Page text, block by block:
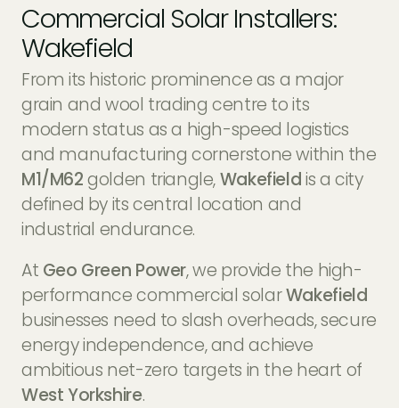
Our Services
Solar Installers
Solar Panel Maintenance
Solar Battery Storage
EV Charger Installers
Solar Carport Installers
Solar Monitoring Service
View All
Knowledge Base
Downloads
Tech Partners and Brands
FAQs
Industry Insights
Gallery
Case Studies
Financing Options
info@geogreenpower.com
+44 (0) 800 988 3188
+44 (0) 1509 880 199
Commercial Solar Installers:
Wakefield
From its historic prominence as a major
grain and wool trading centre to its
modern status as a high-speed logistics
and manufacturing cornerstone within the
M1/M62golden triangle,Wakefieldis a city
defined by its central location and
industrial endurance.
At Geo Green Power, we provide the high-
performance commercial solarWakefield
businesses need to slash overheads, secure
energy independence, and achieve
ambitious net-zero targets in the heart of
West Yorkshire.